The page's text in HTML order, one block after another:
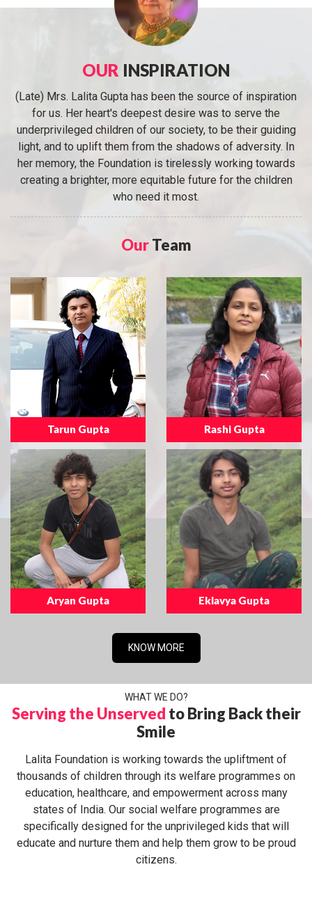
OUR INSPIRATION
(Late) Mrs. Lalita Gupta has been the source of inspiration
for us. Her heart's deepest desire was to serve the
underprivileged children of our society, to be their guiding
light, and to uplift them from the shadows of adversity. In
her memory, the Foundation is tirelessly working towards
creating a brighter, more equitable future for the children
who need it most.
OurTeam
Tarun Gupta Rashi Gupta
Aryan Gupta Eklavya Gupta
KNOW MORE
WHAT WE DO?
Serving the Unserved to Bring Back their
Smile
Lalita Foundation is working towards the upliftment of
thousands of children through its welfare programmes on
education, healthcare, and empowerment across many
states of India. Our social welfare programmes are
specifically designed for the unprivileged kids that will
educate and nurture them and help them grow to be proud
citizens.